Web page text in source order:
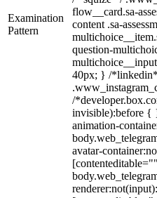
Examination
Pattern
flow__card.sa-
content .sa-
question-
40px; } /
/
invisible):before {
animation-
avatar-